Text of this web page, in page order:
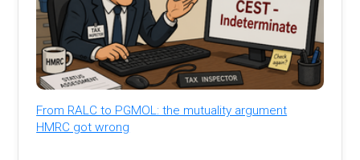
From RALC to PGMOL: the mutuality argument
HMRC got wrong